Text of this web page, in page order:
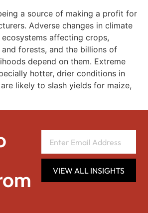
a source of making a profit for
Adverse changes in climate
affecting crops,
forests, and the billions of
depend on them. Extreme
hotter, drier conditions in
likely to slash yields for maize,
VIEW ALL INSIGHTS